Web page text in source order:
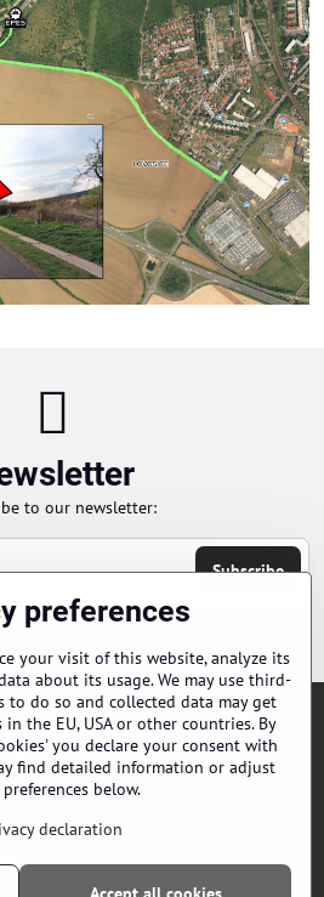
to our newsletter:
Subscribe
novinek e-mailem
preferences
your visit of this website, analyze its
about its usage. We may use third-
to do so and collected data may get
the EU, USA or other countries. By
you declare your consent with
find detailed information or adjust
below.
declaration